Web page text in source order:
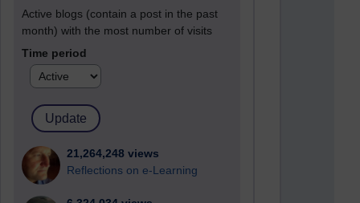
Active blogs (contain a post in the past
month) with the most number of visits
Time period
21,264,248 views
Reflections on e-Learning